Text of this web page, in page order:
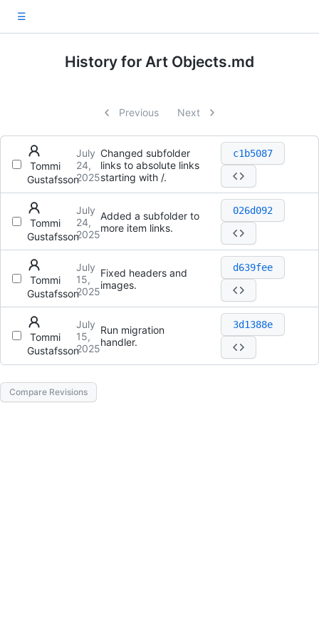
☰
History for Art Objects.md
Previous Next
Tommi
Gustafsson
July
24,
2025
Changed subfolder
links to absolute links
starting with /.
c1b5087
Tommi
Gustafsson
July
24,
2025
Added a subfolder to
more item links.
026d092
Tommi
Gustafsson
July
15,
2025
Fixed headers and
images.
d639fee
Tommi
Gustafsson
July
15,
2025
Run migration
handler.
3d1388e
Compare Revisions